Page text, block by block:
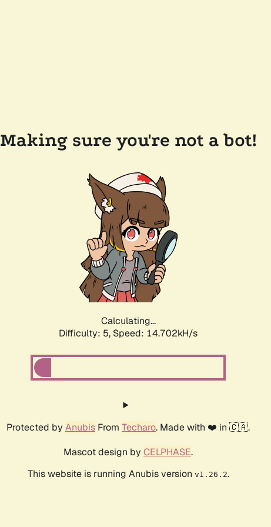
Making sure you're not a bot!
Calculating...
Difficulty: 5, Speed: 16.719kH/s
Protected by Anubis From Techaro. Made with ❤️ in 🇨🇦.
Mascot design by CELPHASE.
This website is running Anubis version v1.26.2.